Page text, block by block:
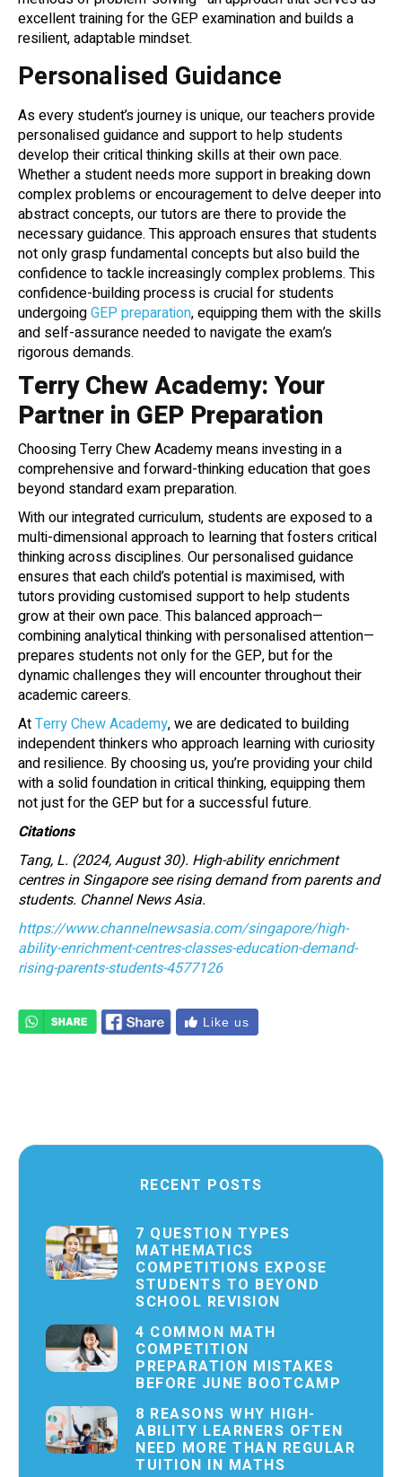
excellent training for the GEP examination and builds a
resilient, adaptable mindset.
Personalised Guidance
As every student’s journey is unique, our teachers provide
personalised guidance and support to help students
develop their critical thinking skills at their own pace.
Whether a student needs more support in breaking down
complex problems or encouragement to delve deeper into
abstract concepts, our tutors are there to provide the
necessary guidance. This approach ensures that students
not only grasp fundamental concepts but also build the
confidence to tackle increasingly complex problems. This
confidence-building process is crucial for students
undergoingGEP preparation, equipping them with the skills
and self-assurance needed to navigate the exam’s
rigorous demands.
Terry Chew Academy: Your
Partner in GEP Preparation
Choosing Terry Chew Academy means investing in a
comprehensive and forward-thinking education that goes
beyond standard exam preparation.
With our integrated curriculum, students are exposed to a
multi-dimensional approach to learning that fosters critical
thinking across disciplines. Our personalised guidance
ensures that each child’s potential is maximised, with
tutors providing customised support to help students
grow at their own pace. This balanced approach—
combining analytical thinking with personalised attention—
prepares students not only for the GEP, but for the
dynamic challenges they will encounter throughout their
academic careers.
AtTerry Chew Academy, we are dedicated to building
independent thinkers who approach learning with curiosity
and resilience. By choosing us, you’re providing your child
with a solid foundation in critical thinking, equipping them
not just for the GEP but for a successful future.
Citations
Tang, L. (2024, August 30). High-ability enrichment
centres in Singapore see rising demand from parents and
students. Channel News Asia.
https://www.channelnewsasia.com/singapore/high-
ability-enrichment-centres-classes-education-demand-
rising-parents-students-4577126
Like us
RECENT POSTS
7 QUESTION TYPES
MATHEMATICS
COMPETITIONS EXPOSE
STUDENTS TO BEYOND
SCHOOL REVISION
4 COMMON MATH
COMPETITION
PREPARATION MISTAKES
BEFORE JUNE BOOTCAMP
8 REASONS WHY HIGH-
ABILITY LEARNERS OFTEN
NEED MORE THAN REGULAR
TUITION IN MATHS